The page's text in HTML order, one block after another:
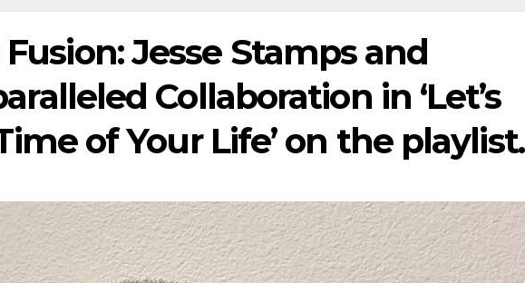
Jesse Stamps and
Collaboration in ‘Let’s
of Your Life’ on the playlist.